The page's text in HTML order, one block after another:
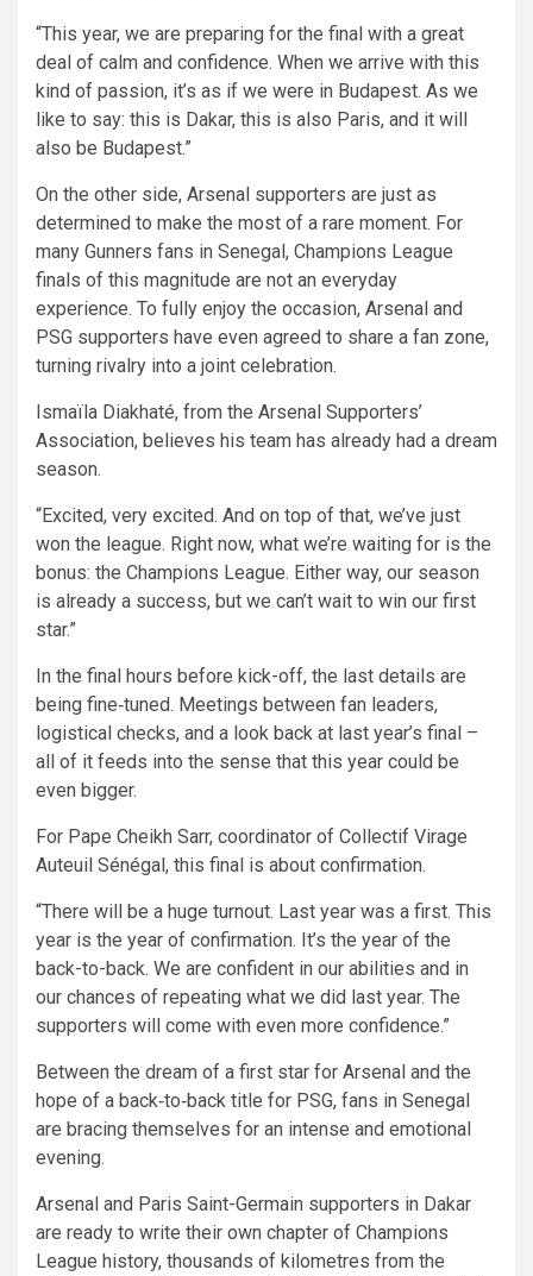
“This year, we are preparing for the final with a great
deal of calm and confidence. When we arrive with this
kind of passion, it’s as if we were in Budapest. As we
like to say: this is Dakar, this is also Paris, and it will
also be Budapest.”
On the other side, Arsenal supporters are just as
determined to make the most of a rare moment. For
many Gunners fans in Senegal, Champions League
finals of this magnitude are not an everyday
experience. To fully enjoy the occasion, Arsenal and
PSG supporters have even agreed to share a fan zone,
turning rivalry into a joint celebration.
Ismaïla Diakhaté, from the Arsenal Supporters’
Association, believes his team has already had a dream
season.
“Excited, very excited. And on top of that, we’ve just
won the league. Right now, what we’re waiting for is the
bonus: the Champions League. Either way, our season
is already a success, but we can’t wait to win our first
star.”
In the final hours before kick-off, the last details are
being fine‑tuned. Meetings between fan leaders,
logistical checks, and a look back at last year’s final –
all of it feeds into the sense that this year could be
even bigger.
For Pape Cheikh Sarr, coordinator of Collectif Virage
Auteuil Sénégal, this final is about confirmation.
“There will be a huge turnout. Last year was a first. This
year is the year of confirmation. It’s the year of the
back-to-back. We are confident in our abilities and in
our chances of repeating what we did last year. The
supporters will come with even more confidence.”
Between the dream of a first star for Arsenal and the
hope of a back‑to‑back title for PSG, fans in Senegal
are bracing themselves for an intense and emotional
evening.
Arsenal and Paris Saint-Germain supporters in Dakar
are ready to write their own chapter of Champions
League history, thousands of kilometres from the